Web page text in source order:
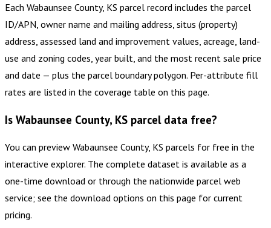
Each Wabaunsee County, KS parcel record includes the parcel
ID/APN, owner name and mailing address, situs (property)
address, assessed land and improvement values, acreage, land-
use and zoning codes, year built, and the most recent sale price
and date — plus the parcel boundary polygon. Per-attribute fill
rates are listed in the coverage table on this page.
Is Wabaunsee County, KS parcel data free?
You can preview Wabaunsee County, KS parcels for free in the
interactive explorer. The complete dataset is available as a
one-time download or through the nationwide parcel web
service; see the download options on this page for current
pricing.